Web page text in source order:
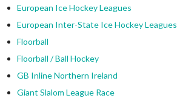
European Ice Hockey Leagues
European Inter-State Ice Hockey Leagues
Floorball
Floorball / Ball Hockey
GB Inline Northern Ireland
Giant Slalom League Race